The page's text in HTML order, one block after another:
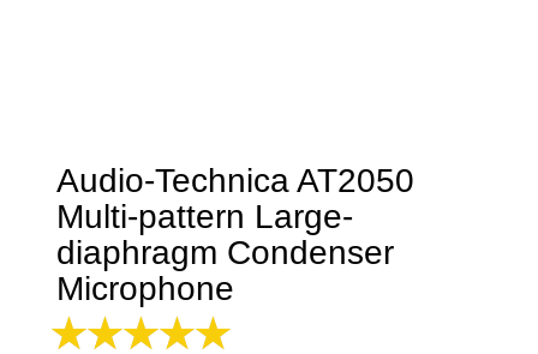
Audio-Technica AT2050
Multi-pattern Large-
diaphragm Condenser
Microphone